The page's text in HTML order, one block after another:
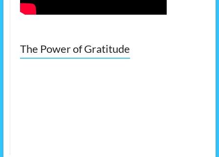
The Power of Gratitude